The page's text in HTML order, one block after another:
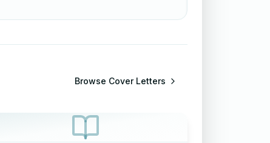
Browse Cover Letters